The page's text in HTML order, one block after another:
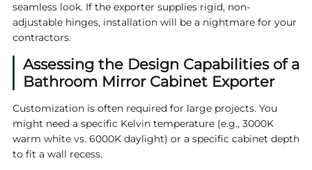
seamless look. If the exporter supplies rigid, non-
adjustable hinges, installation will be a nightmare for your
contractors.
Assessing the Design Capabilities of a
Bathroom Mirror Cabinet Exporter
Customization is often required for large projects. You
might need a specific Kelvin temperature (e.g., 3000K
warm white vs. 6000K daylight) or a specific cabinet depth
to fit a wall recess.